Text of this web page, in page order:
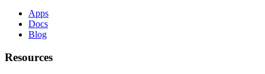
Apps
Docs
Blog
Resources